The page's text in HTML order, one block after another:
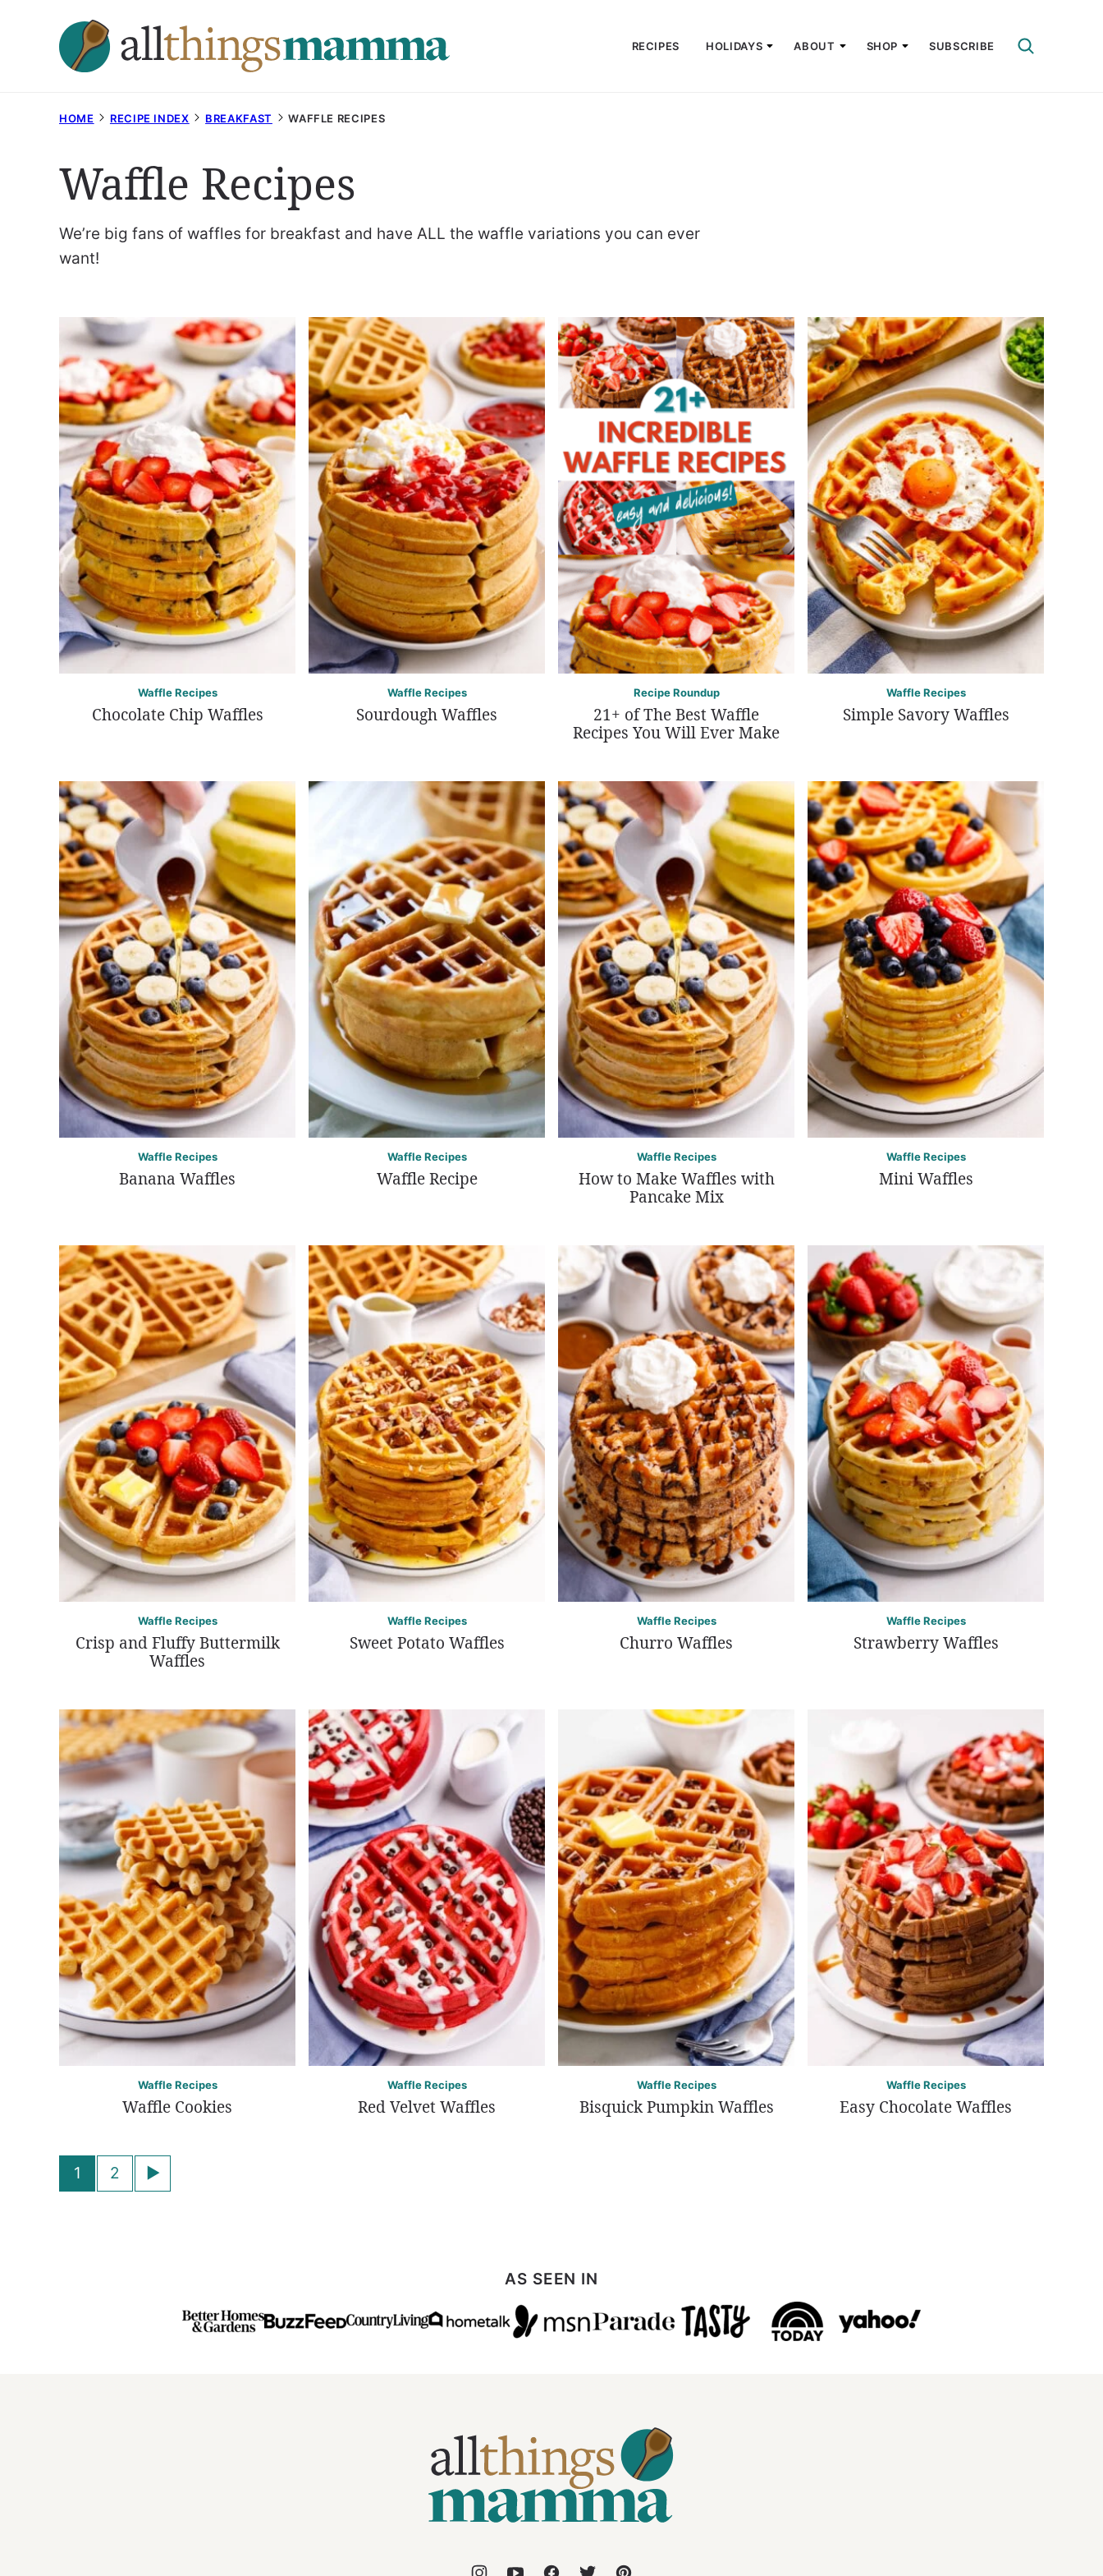
RECIPES HOLIDAYS ABOUT SHOP SUBSCRIBE
HOME RECIPE INDEX BREAKFAST WAFFLE RECIPES
Waffle Recipes
We’re big fans of waffles for breakfast and have ALL the waffle variations you can ever
want!
Waffle Recipes
Chocolate Chip Waffles
Waffle Recipes
Sourdough Waffles
Recipe Roundup
21+ of The Best Waffle
Recipes You Will Ever Make
Waffle Recipes
Simple Savory Waffles
Waffle Recipes
Banana Waffles
Waffle Recipes
Waffle Recipe
Waffle Recipes
How to Make Waffles with
Pancake Mix
Waffle Recipes
Mini Waffles
Waffle Recipes
Crisp and Fluffy Buttermilk
Waffles
Waffle Recipes
Sweet Potato Waffles
Waffle Recipes
Churro Waffles
Waffle Recipes
Strawberry Waffles
Waffle Recipes
Waffle Cookies
Waffle Recipes
Red Velvet Waffles
Waffle Recipes
Bisquick Pumpkin Waffles
Waffle Recipes
Easy Chocolate Waffles
Posts
1 2
Go
AS SEEN IN
Things
Mamma